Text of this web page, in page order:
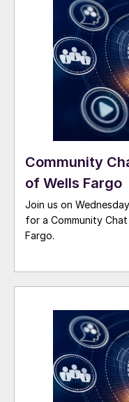
Community
of Wells Fargo
Join us on
for a Community
Fargo.